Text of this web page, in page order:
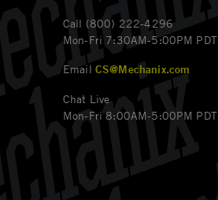
Call (800) 222-4296
Mon-Fri 7:30AM-5:00PM PDT
Email CS@Mechanix.com
Chat Live
Mon-Fri 8:00AM-5:00PM PDT